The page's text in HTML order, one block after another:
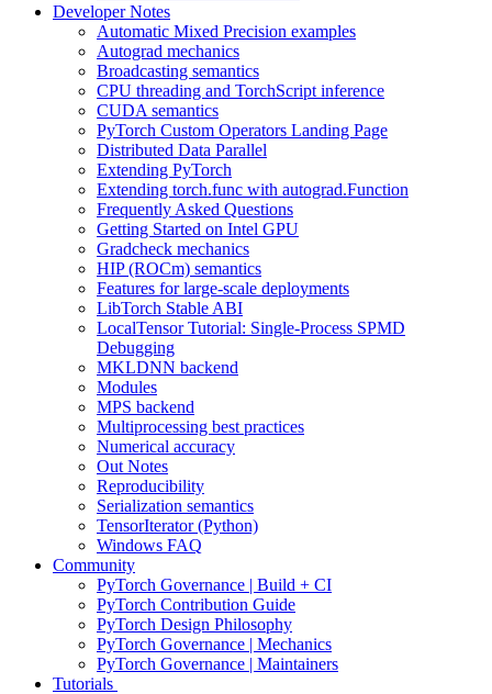
Developer Notes
Automatic Mixed Precision examples
Autograd mechanics
Broadcasting semantics
CPU threading and TorchScript inference
CUDA semantics
PyTorch Custom Operators Landing Page
Distributed Data Parallel
Extending PyTorch
Extending torch.func with autograd.Function
Frequently Asked Questions
Getting Started on Intel GPU
Gradcheck mechanics
HIP (ROCm) semantics
Features for large-scale deployments
LibTorch Stable ABI
LocalTensor Tutorial: Single-Process SPMD
Debugging
MKLDNN backend
Modules
MPS backend
Multiprocessing best practices
Numerical accuracy
Out Notes
Reproducibility
Serialization semantics
TensorIterator (Python)
Windows FAQ
Community
PyTorch Governance | Build + CI
PyTorch Contribution Guide
PyTorch Design Philosophy
PyTorch Governance | Mechanics
PyTorch Governance | Maintainers
Tutorials